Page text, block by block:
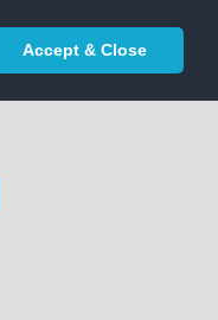
Accept & Close